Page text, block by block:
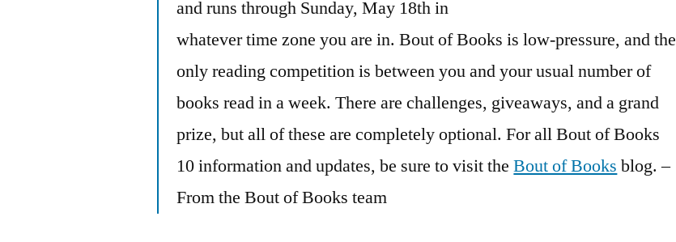
and runs through Sunday, May 18th in
whatever time zone you are in. Bout of Books is low-pressure, and the
only reading competition is between you and your usual number of
books read in a week. There are challenges, giveaways, and a grand
prize, but all of these are completely optional. For all Bout of Books
10 information and updates, be sure to visit theBout of Books blog. –
From the Bout of Books team